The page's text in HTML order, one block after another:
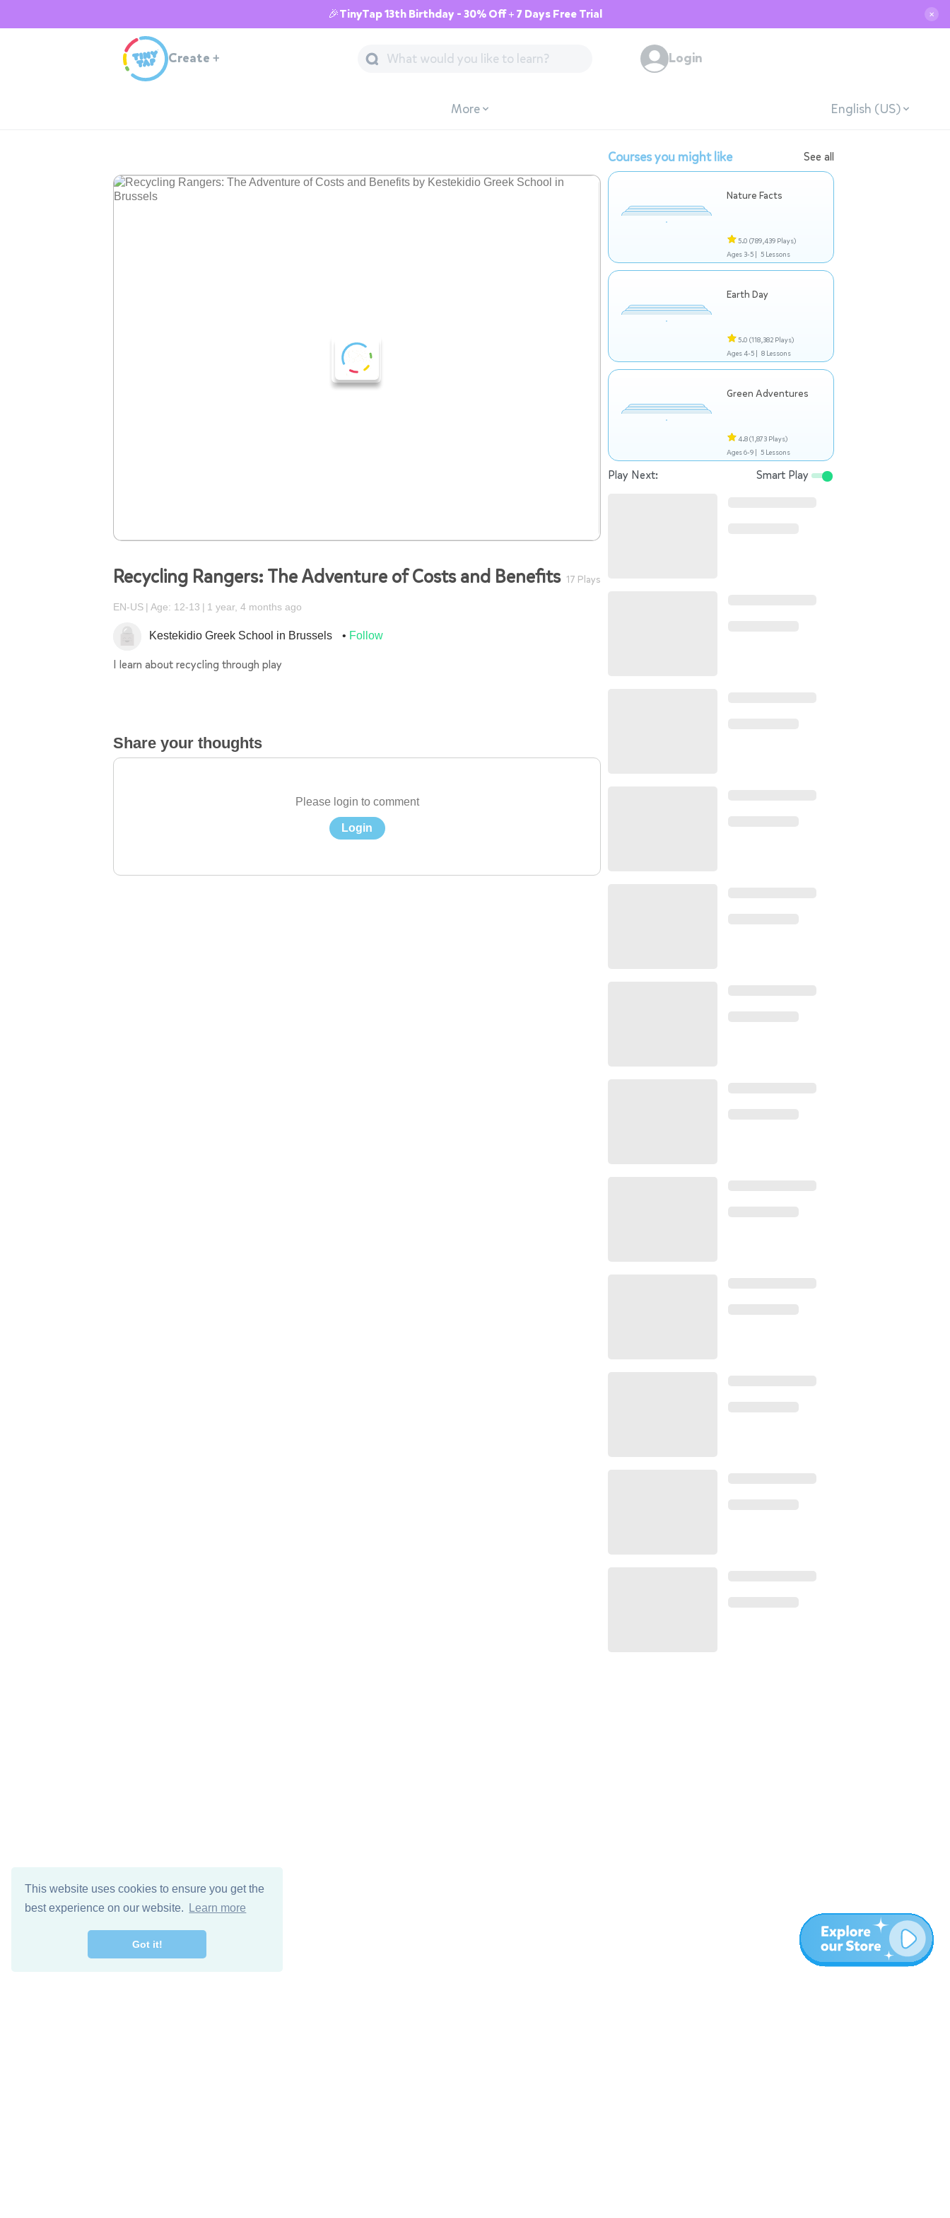
This website uses cookies to ensure you get the
best experience on our website.
Learn more
Got it!
🎉TinyTap 13th Birthday - 30% Off + 7 Days Free Trial ✕
Create + Login
More English (US)
Recycling Rangers: The Adventure of Costs and Benefits 17 Plays
EN-US Age: 12-13 1 year, 4 months ago
Kestekidio Greek School in Brussels Follow
I learn about recycling through play
Share your thoughts
Please login to comment
Login
Courses you might like See all
Nature Facts
5.0 (789,439 Plays)
Ages 3-5 | 5 Lessons
Earth Day
5.0 (118,382 Plays)
Ages 4-5 | 8 Lessons
Green Adventures
4.8(1,873 Plays)
Ages 6-9 | 5 Lessons
Play Next: Smart Play